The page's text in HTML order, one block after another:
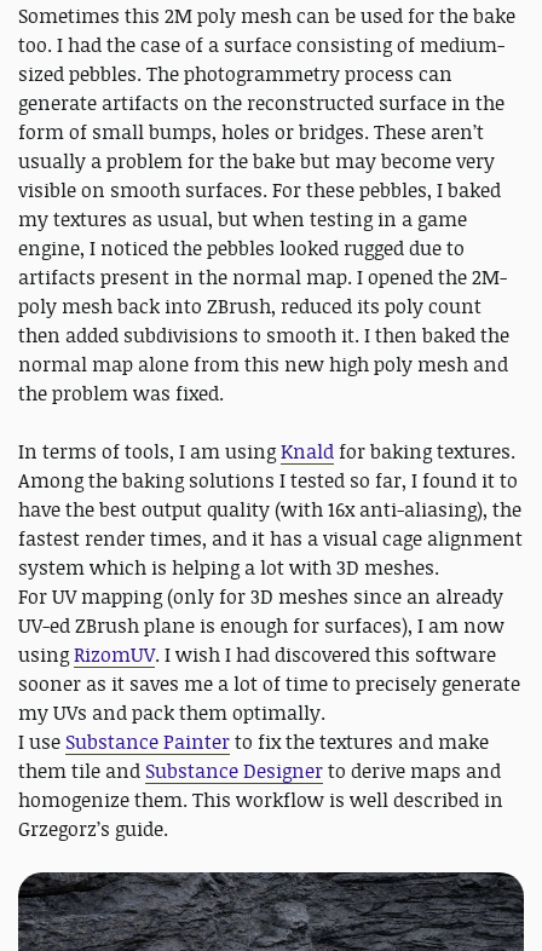
Sometimes this 2M poly mesh can be used for the bake
too. I had the case of a surface consisting of medium-
sized pebbles. The photogrammetry process can
generate artifacts on the reconstructed surface in the
form of small bumps, holes or bridges. These aren’t
usually a problem for the bake but may become very
visible on smooth surfaces. For these pebbles, I baked
my textures as usual, but when testing in a game
engine, I noticed the pebbles looked rugged due to
artifacts present in the normal map. I opened the 2M-
poly mesh back into ZBrush, reduced its poly count
then added subdivisions to smooth it. I then baked the
normal map alone from this new high poly mesh and
the problem was fixed.
In terms of tools, I am usingKnaldfor baking textures.
Among the baking solutions I tested so far, I found it to
have the best output quality (with 16x anti-aliasing), the
fastest render times, and it has a visual cage alignment
system which is helping a lot with 3D meshes.
For UV mapping (only for 3D meshes since an already
UV-ed ZBrush plane is enough for surfaces), I am now
usingRizomUV. I wish I had discovered this software
sooner as it saves me a lot of time to precisely generate
my UVs and pack them optimally.
I use Substance Painterto fix the textures and make
them tile and Substance Designerto derive maps and
homogenize them. This workflow is well described in
Grzegorz’s guide.